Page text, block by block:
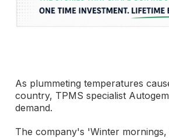
As plummeting temperatures
country, TPMS specialist
demand.
The company's 'Winter